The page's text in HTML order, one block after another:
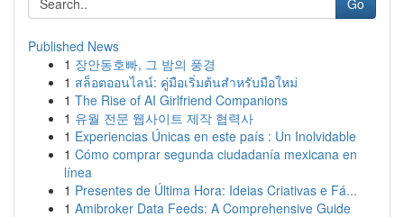
Go
Published News
1 장안동호빠, 그 밤의 풍경
1 สล็อตออนไลน์: คู่มือเริ่มต้นสำหรับมือใหม่
1 The Rise of AI Girlfriend Companions
1 유월 전문 웹사이트 제작 협력사
1 Experiencias Únicas en este país : Un Inolvidable
1 Cómo comprar segunda ciudadanía mexicana en
línea
1 Presentes de Última Hora: Ideias Criativas e Fá...
1 Amibroker Data Feeds: A Comprehensive Guide